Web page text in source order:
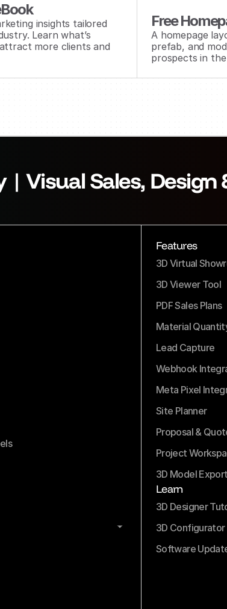
insights tailored
Learn what’s
more clients and
Free
A homepage
prefab, and
prospects in
| Visual Sales,
Features
3D Virtual
3D Viewer Tool
PDF Sales Plans
Material
Lead Capture
Webhook
Meta Pixel
Site Planner
Proposal &
Project
3D Model Export
Learn
3D Designer
3D Configurator
Software